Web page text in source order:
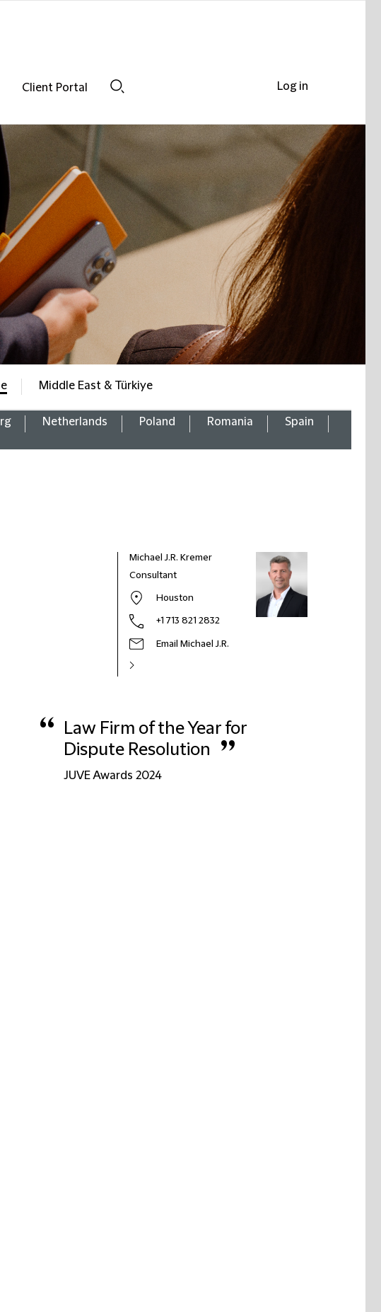
Client Portal
Netherlands Poland Romania
Spain
Middle East & Türkiye
Michael J.R. Kremer
Consultant
Houston
+1 713 821 2832
Email Michael J.R.
“ Law Firm of the Year for
Dispute Resolution
”
JUVE Awards 2024
Log in